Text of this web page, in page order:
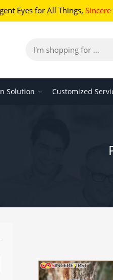
Eyes for All Things,
Solution Customized